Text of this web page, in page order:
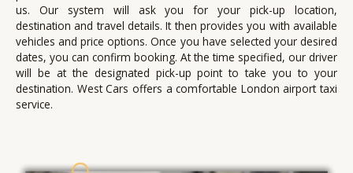
us.
Our system will ask you for your pick-up location,
destination and travel details. It then provides you with available
vehicles and price options. Once you have selected your desired
dates, you can confirm booking. At the time specified, our driver
will be at the designated pick-up point to take you to your
destination. West Cars offers a comfortable London airport taxi
service.